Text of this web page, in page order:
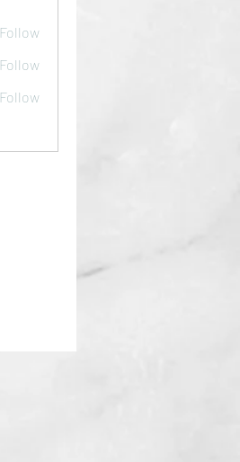
Follow
Follow
Follow